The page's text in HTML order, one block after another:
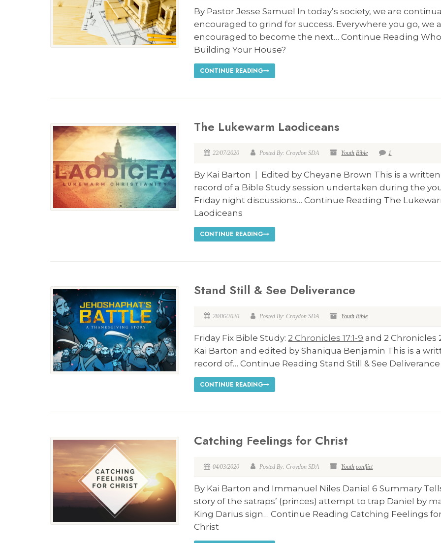
By Pastor Jesse Samuel In today’s society, we are
encouraged to grind for success. Everywhere you go, we
encouraged to become the next… Continue Reading
Building Your House?
CONTINUE READING
The Lukewarm Laodiceans
22/07/2020 Posted By: Croydon SDA Youth Bible 1
By Kai Barton | Edited by Cheyane Brown This is a written
record of a Bible Study session undertaken during the
Friday night discussions… Continue Reading The
Laodiceans
CONTINUE READING
Stand Still & See Deliverance
28/06/2020 Posted By: Croydon SDA Youth Bible
Friday Fix Bible Study: 2 Chronicles 17:1-9 and 2 Chronicles
Kai Barton and edited by Shaniqua Benjamin This is a
record of… Continue Reading Stand Still & See Deliverance
CONTINUE READING
Catching Feelings for Christ
04/03/2020 Posted By: Croydon SDA Youth conflict
By Kai Barton and Immanuel Niles Daniel 6 Summary
story of the satraps’ (princes) attempt to trap Daniel by
King Darius sign… Continue Reading Catching Feelings
Christ